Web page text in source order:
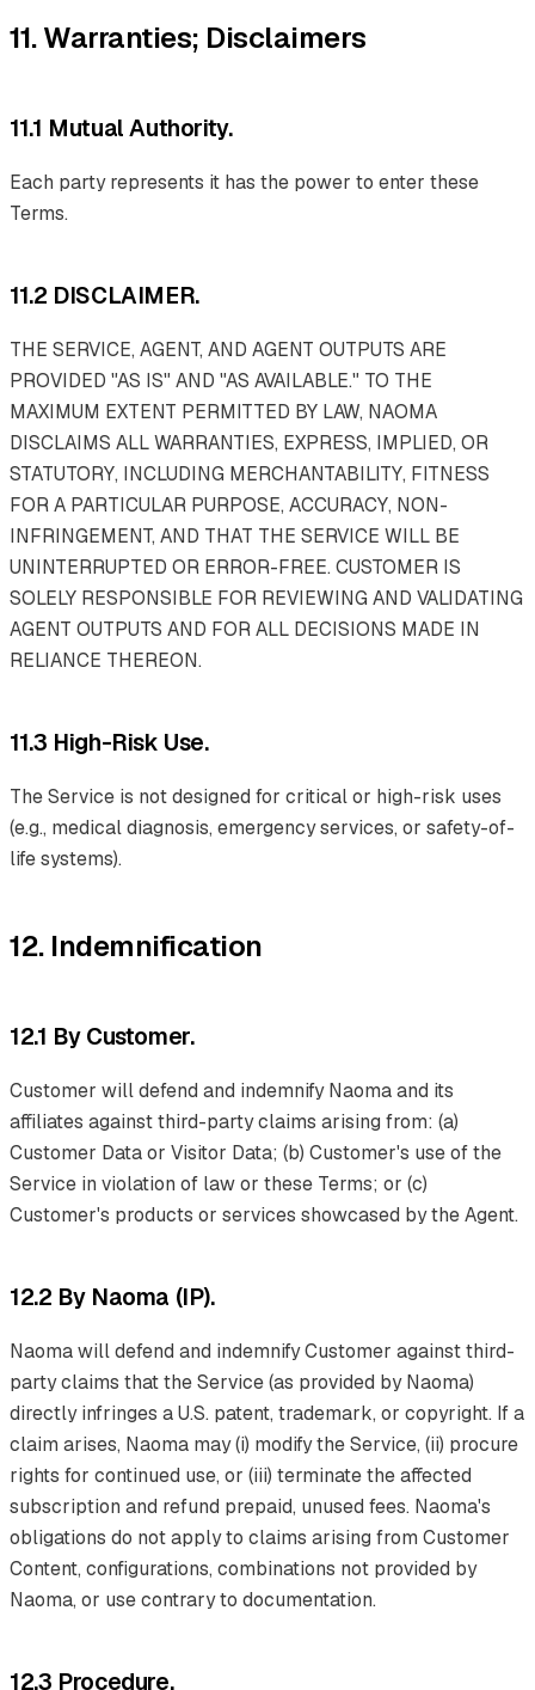
11. Warranties; Disclaimers
11.1 Mutual Authority.
Each party represents it has the power to enter these
Terms.
11.2 DISCLAIMER.
THE SERVICE, AGENT, AND AGENT OUTPUTS ARE
PROVIDED "AS IS" AND "AS AVAILABLE." TO THE
MAXIMUM EXTENT PERMITTED BY LAW, NAOMA
DISCLAIMS ALL WARRANTIES, EXPRESS, IMPLIED, OR
STATUTORY, INCLUDING MERCHANTABILITY, FITNESS
FOR A PARTICULAR PURPOSE, ACCURACY, NON-
INFRINGEMENT, AND THAT THE SERVICE WILL BE
UNINTERRUPTED OR ERROR-FREE. CUSTOMER IS
SOLELY RESPONSIBLE FOR REVIEWING AND VALIDATING
AGENT OUTPUTS AND FOR ALL DECISIONS MADE IN
RELIANCE THEREON.
11.3 High-Risk Use.
The Service is not designed for critical or high-risk uses
(e.g., medical diagnosis, emergency services, or safety-of-
life systems).
12. Indemnification
12.1 By Customer.
Customer will defend and indemnify Naoma and its
affiliates against third-party claims arising from: (a)
Customer Data or Visitor Data; (b) Customer's use of the
Service in violation of law or these Terms; or (c)
Customer's products or services showcased by the Agent.
12.2 By Naoma (IP).
Naoma will defend and indemnify Customer against third-
party claims that the Service (as provided by Naoma)
directly infringes a U.S. patent, trademark, or copyright. If a
claim arises, Naoma may (i) modify the Service, (ii) procure
rights for continued use, or (iii) terminate the affected
subscription and refund prepaid, unused fees. Naoma's
obligations do not apply to claims arising from Customer
Content, configurations, combinations not provided by
Naoma, or use contrary to documentation.
12.3 Procedure.